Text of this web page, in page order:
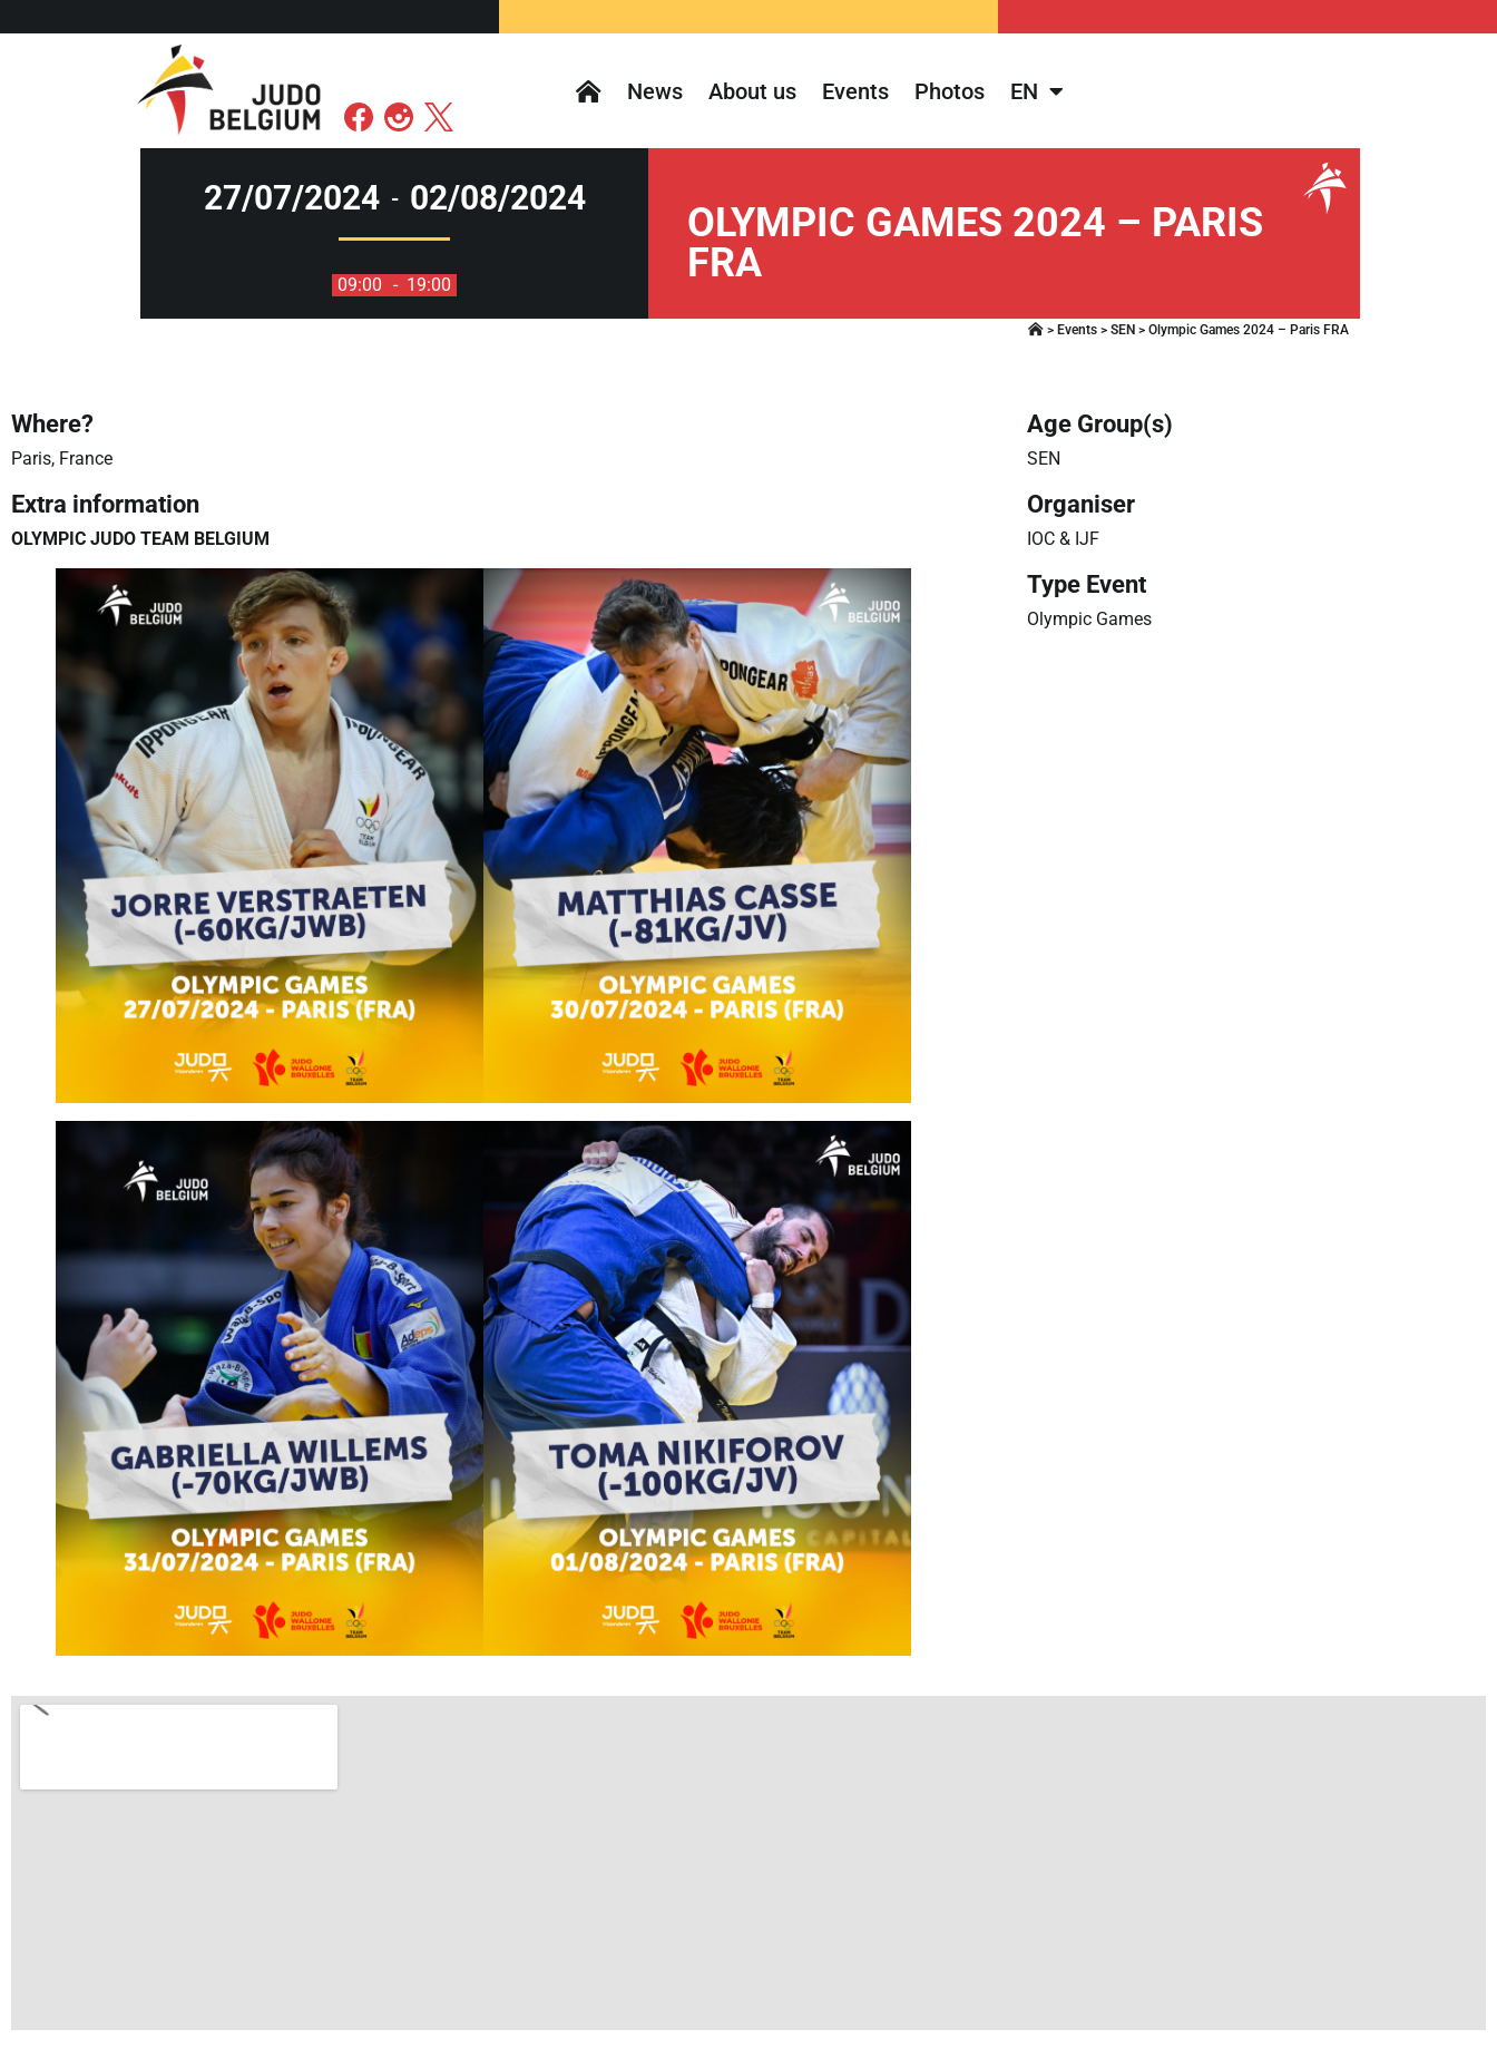
News About us Events Photos EN
27/07/2024 - 02/08/2024
09:00 - 19:00
OLYMPIC GAMES 2024 – PARIS
FRA
> Events > SEN > Olympic Games 2024 – Paris FRA
Where?
Paris, France
Extra information
OLYMPIC JUDO TEAM BELGIUM
Age Group(s)
SEN
Organiser
IOC & IJF
Type Event
Olympic Games